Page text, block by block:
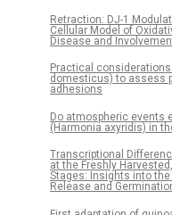
Retraction: DJ-1
Cellular Model of
Disease and
Practical
domesticus) to assess
adhesions
Do atmospheric events
(Harmonia axyridis) in
Transcriptional
at the Freshly
Stages: Insights into
Release and